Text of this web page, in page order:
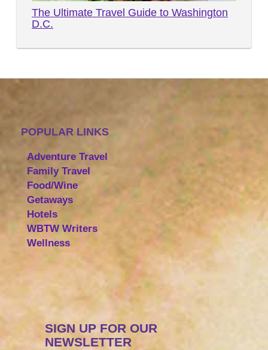
The Ultimate Travel Guide to Washington
D.C.
POPULAR LINKS
Adventure Travel
Family Travel
Food/Wine
Getaways
Hotels
WBTW Writers
Wellness
SIGN UP FOR OUR
NEWSLETTER